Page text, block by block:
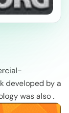
developed by a
was also .